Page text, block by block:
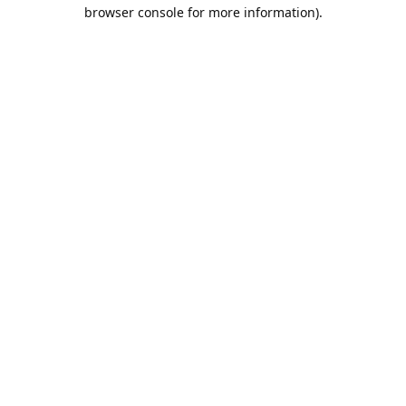
browser console for more information).